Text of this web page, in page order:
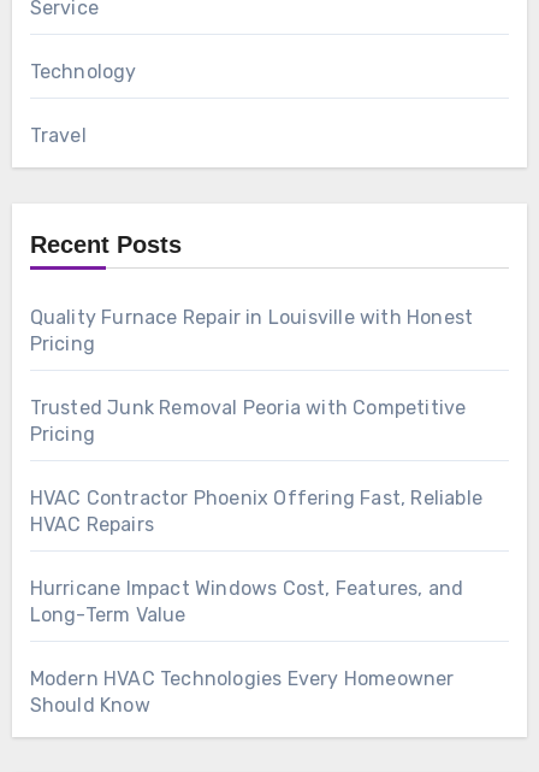
Service
Technology
Travel
Recent Posts
Quality Furnace Repair in Louisville with Honest
Pricing
Trusted Junk Removal Peoria with Competitive
Pricing
HVAC Contractor Phoenix Offering Fast, Reliable
HVAC Repairs
Hurricane Impact Windows Cost, Features, and
Long-Term Value
Modern HVAC Technologies Every Homeowner
Should Know